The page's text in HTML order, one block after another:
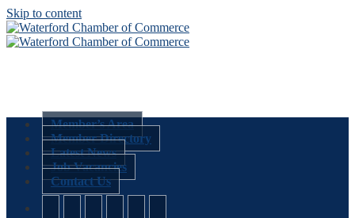
Skip to content
Member’s Area
Member Directory
Latest News
Job Vacancies
Contact Us